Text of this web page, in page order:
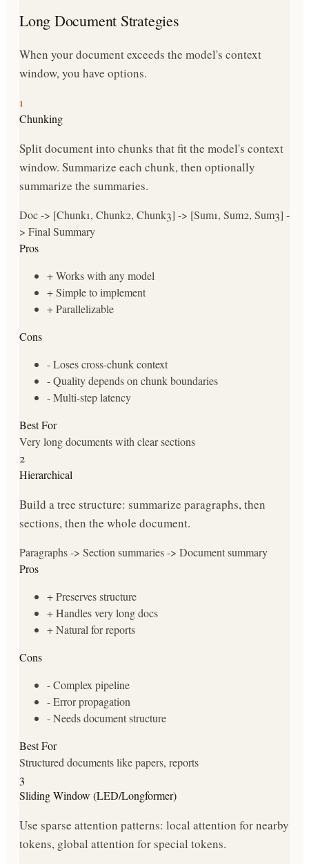
Long Document Strategies
When your document exceeds the model's context
window, you have options.
1
Chunking
Split document into chunks that fit the model's context
window. Summarize each chunk, then optionally
summarize the summaries.
Doc -> [Chunk1, Chunk2, Chunk3] -> [Sum1, Sum2, Sum3] -
> Final Summary
Pros
+Works with any model
+Simple to implement
+Parallelizable
Cons
-Loses cross-chunk context
-Quality depends on chunk boundaries
-Multi-step latency
Best For
Very long documents with clear sections
2
Hierarchical
Build a tree structure: summarize paragraphs, then
sections, then the whole document.
Paragraphs -> Section summaries -> Document summary
Pros
+Preserves structure
+Handles very long docs
+Natural for reports
Cons
-Complex pipeline
-Error propagation
-Needs document structure
Best For
Structured documents like papers, reports
3
Sliding Window (LED/Longformer)
Use sparse attention patterns: local attention for nearby
tokens, global attention for special tokens.